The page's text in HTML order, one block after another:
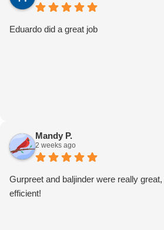
Eduardo did a great job
Mandy P.
2 weeks ago
Gurpreet and baljinder were really
efficient!